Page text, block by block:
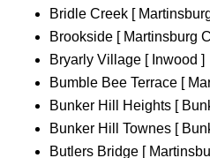
Bridle Creek [
Brookside [ Martinsburg
Bryarly Village [ Inwood ]
Bumble Bee Terrace [
Bunker Hill Heights [
Bunker Hill Townes [
Butlers Bridge [